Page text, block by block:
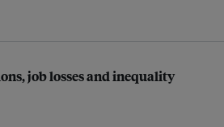
job losses and inequality